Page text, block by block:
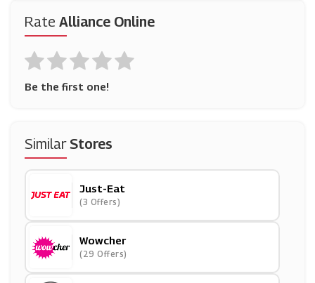
Rate Alliance Online
Be the first one!
SimilarStores
Just-Eat
(3 Offers)
Wowcher
(29 Offers)